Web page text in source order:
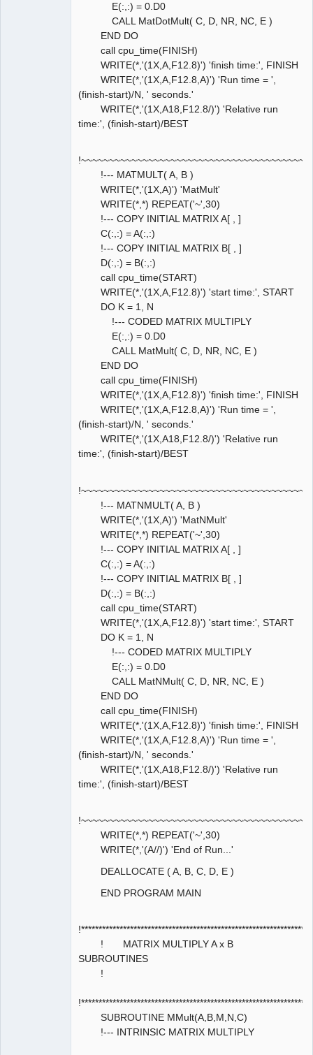
E(:,:) = 0.D0
CALL MatDotMult( C, D, NR, NC, E )
END DO
call cpu_time(FINISH)
WRITE(*,'(1X,A,F12.8)') 'finish time:', FINISH
WRITE(*,'(1X,A,F12.8,A)') 'Run time = ',
(finish-start)/N, ' seconds.'
WRITE(*,'(1X,A18,F12.8/)') 'Relative run
time:', (finish-start)/BEST
!--- MATMULT( A, B )
WRITE(*,'(1X,A)') 'MatMult'
WRITE(*,*) REPEAT('~',30)
!--- COPY INITIAL MATRIX A[ , ]
C(:,:) = A(:,:)
!--- COPY INITIAL MATRIX B[ , ]
D(:,:) = B(:,:)
call cpu_time(START)
WRITE(*,'(1X,A,F12.8)') 'start time:', START
DO K = 1, N
!--- CODED MATRIX MULTIPLY
E(:,:) = 0.D0
CALL MatMult( C, D, NR, NC, E )
END DO
call cpu_time(FINISH)
WRITE(*,'(1X,A,F12.8)') 'finish time:', FINISH
WRITE(*,'(1X,A,F12.8,A)') 'Run time = ',
(finish-start)/N, ' seconds.'
WRITE(*,'(1X,A18,F12.8/)') 'Relative run
time:', (finish-start)/BEST
!--- MATNMULT( A, B )
WRITE(*,'(1X,A)') 'MatNMult'
WRITE(*,*) REPEAT('~',30)
!--- COPY INITIAL MATRIX A[ , ]
C(:,:) = A(:,:)
!--- COPY INITIAL MATRIX B[ , ]
D(:,:) = B(:,:)
call cpu_time(START)
WRITE(*,'(1X,A,F12.8)') 'start time:', START
DO K = 1, N
!--- CODED MATRIX MULTIPLY
E(:,:) = 0.D0
CALL MatNMult( C, D, NR, NC, E )
END DO
call cpu_time(FINISH)
WRITE(*,'(1X,A,F12.8)') 'finish time:', FINISH
WRITE(*,'(1X,A,F12.8,A)') 'Run time = ',
(finish-start)/N, ' seconds.'
WRITE(*,'(1X,A18,F12.8/)') 'Relative run
time:', (finish-start)/BEST
WRITE(*,*) REPEAT('~',30)
WRITE(*,'(A//)') 'End of Run...'
DEALLOCATE ( A, B, C, D, E )
END PROGRAM MAIN
!****************************************************************
! MATRIX MULTIPLY A x B
SUBROUTINES
!
!****************************************************************
SUBROUTINE MMult(A,B,M,N,C)
!--- INTRINSIC MATRIX MULTIPLY